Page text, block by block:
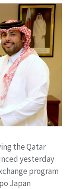
the Qatar
yesterday
program
Japan